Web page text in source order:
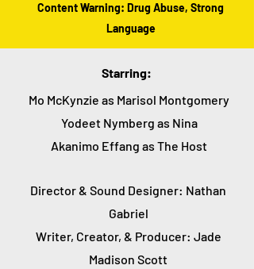
Content Warning: Drug Abuse, Strong
Language
Starring:
Mo McKynzie as Marisol Montgomery
Yodeet Nymberg as Nina
Akanimo Effang as The Host
Director & Sound Designer: Nathan
Gabriel
Writer, Creator, & Producer: Jade
Madison Scott